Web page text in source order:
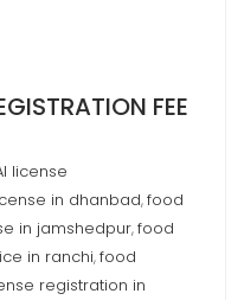
FEE
license
in dhanbad,food
in jamshedpur,food
in ranchi,food
registration in